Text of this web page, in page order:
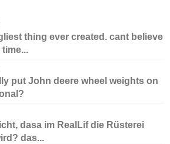
thing ever created. cant believe
put John deere wheel weights on
dasa im RealLif die Rüsterei
das...